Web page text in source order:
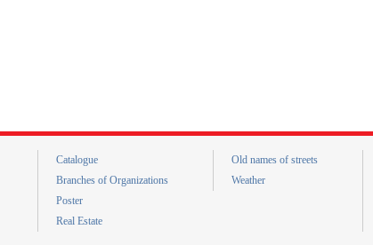
Catalogue
Branches of Organizations
Poster
Real Estate
Old names of streets
Weather